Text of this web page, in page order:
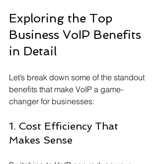
Exploring the Top
Business VoIP Benefits
in Detail
Let’s break down some of the standout
benefits that make VoIP a game-
changer for businesses:
1. Cost Efficiency That
Makes Sense